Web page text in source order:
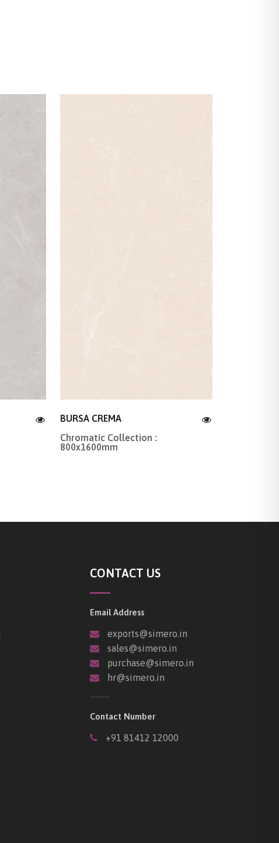
BURSA CREMA
Chromatic Collection :
800x1600mm
CONTACT US
Email Address
exports@simero.in
sales@simero.in
purchase@simero.in
hr@simero.in
Contact Number
+91 81412 12000